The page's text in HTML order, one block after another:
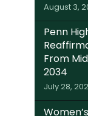
August 3,
Penn
From
2034
July 28,